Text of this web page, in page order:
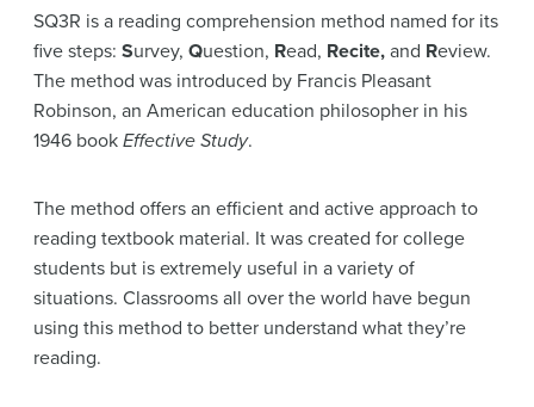
SQ3R is a reading comprehension method named for its
five steps: Survey, Question, Read, Recite, and Review.
The method was introduced by Francis Pleasant
Robinson, an American education philosopher in his
1946 book Effective Study.
The method offers an efficient and active approach to
reading textbook material. It was created for college
students but is extremely useful in a variety of
situations. Classrooms all over the world have begun
using this method to better understand what they’re
reading.